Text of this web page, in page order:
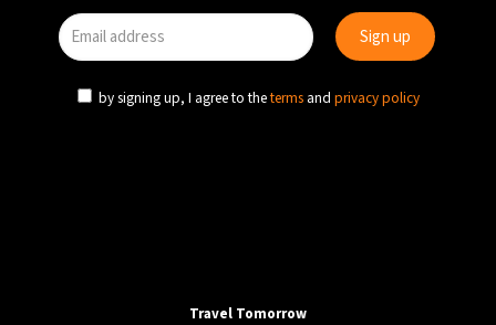
by signing up, I agree to theterms and privacy policy
Travel Tomorrow